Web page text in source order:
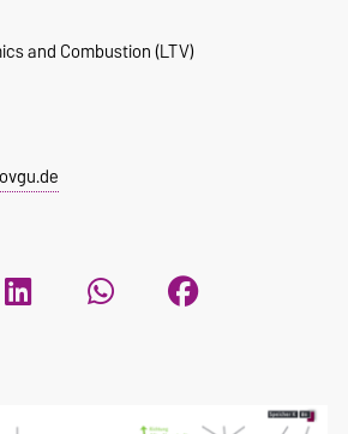
Homepage
and Combustion (LTV)